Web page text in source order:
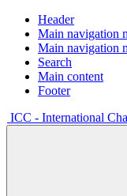
Header
Main navigation
Main navigation
Search
Main content
Footer
ICC - International